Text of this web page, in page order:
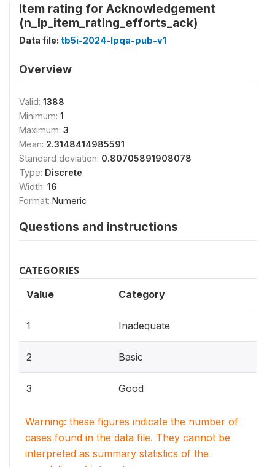
Item rating for Acknowledgement
(n_lp_item_rating_efforts_ack)
Data file: tb5i-2024-lpqa-pub-v1
Overview
Valid: 1388
Minimum: 1
Maximum: 3
Mean: 2.3148414985591
Standard deviation: 0.80705891908078
Type: Discrete
Width: 16
Format: Numeric
Questions and instructions
CATEGORIES
Value Category
1 Inadequate
2 Basic
3 Good
Warning: these figures indicate the number of
cases found in the data file. They cannot be
interpreted as summary statistics of the